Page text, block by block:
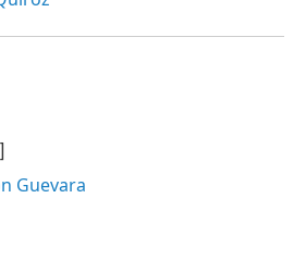
Guevara